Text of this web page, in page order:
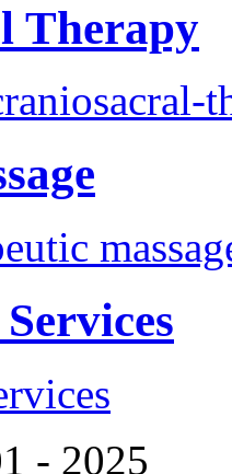
Therapy
- 2025